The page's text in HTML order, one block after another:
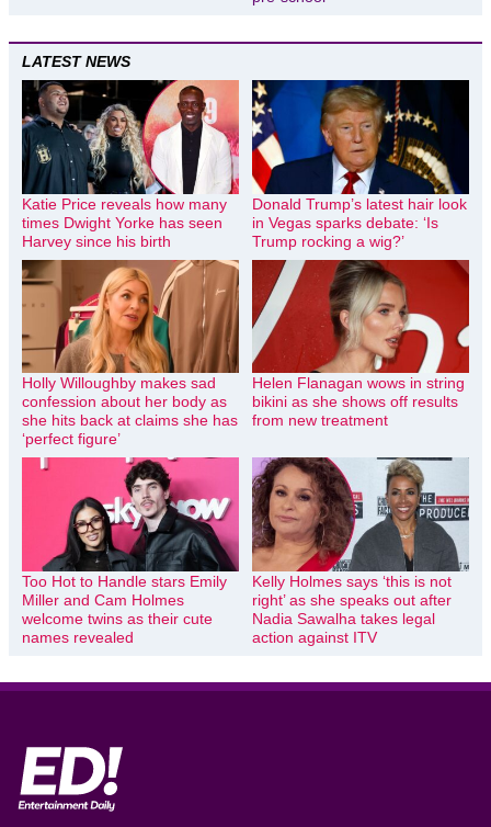
LATEST NEWS
Katie Price reveals how many
times Dwight Yorke has seen
Harvey since his birth
Donald Trump’s latest hair look
in Vegas sparks debate: ‘Is
Trump rocking a wig?’
Holly Willoughby makes sad
confession about her body as
she hits back at claims she has
‘perfect figure’
Helen Flanagan wows in string
bikini as she shows off results
from new treatment
Too Hot to Handle stars Emily
Miller and Cam Holmes
welcome twins as their cute
names revealed
Kelly Holmes says ‘this is not
right’ as she speaks out after
Nadia Sawalha takes legal
action against ITV